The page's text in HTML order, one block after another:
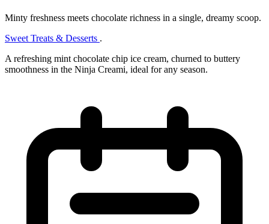
Minty freshness meets chocolate richness in a single, dreamy scoop.
Sweet Treats & Desserts .
A refreshing mint chocolate chip ice cream, churned to buttery
smoothness in the Ninja Creami, ideal for any season.